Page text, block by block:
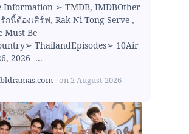
Information ➢ TMDB, IMDBOther
กนี้ต้องเสิร์ฟ, Rak Ni Tong Serve ,
Must Be
ThailandEpisodes➢ 10Air
2026 -...
bldramas.com on 2 August 2026